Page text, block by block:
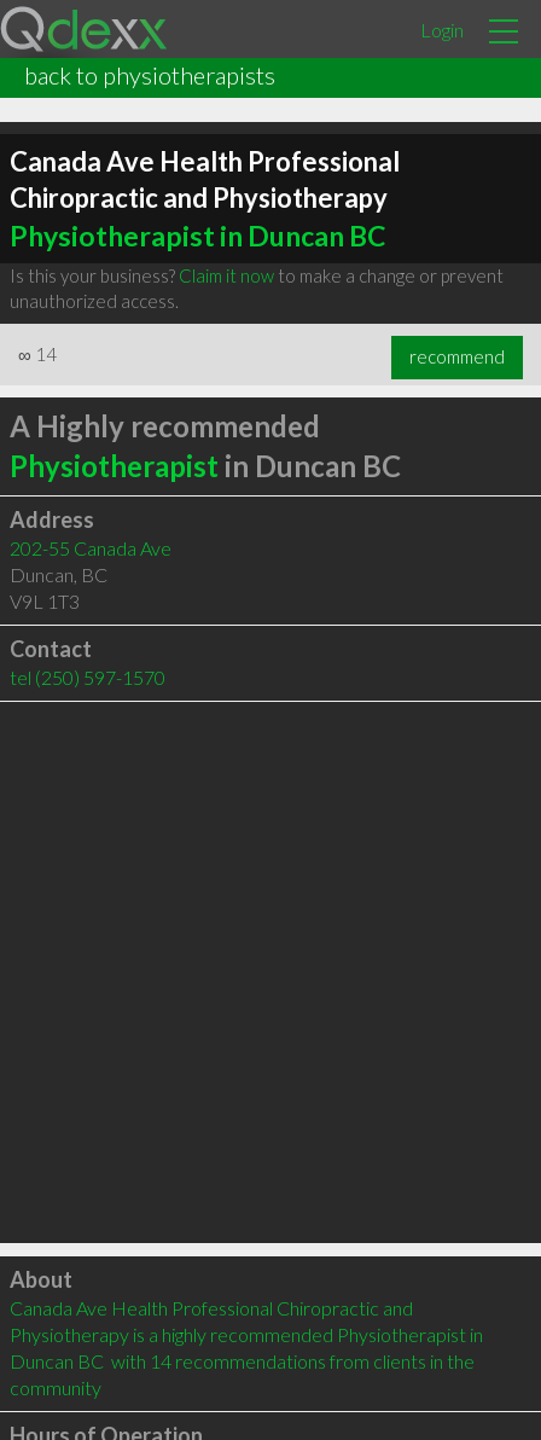
Login
back to physiotherapists
Canada Ave Health Professional
Chiropractic and Physiotherapy
Physiotherapist in Duncan BC
Is this your business? Claim it nowto make a change or prevent
unauthorized access.
∞ 14 recommend
A Highly recommended
Physiotherapist in Duncan BC
Address
202-55 Canada Ave
Duncan, BC
V9L 1T3
Contact
tel (250) 597-1570
Click to load
About
Canada Ave Health Professional Chiropractic and
Physiotherapy is a highly recommended Physiotherapist in
Duncan BC  with 14 recommendations from clients in the
community